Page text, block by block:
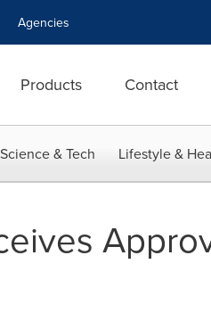
Agencies
Products Contact
Science & Tech Lifestyle &